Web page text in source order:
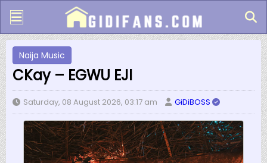
Naija Music
CKay – EGWU EJI
Saturday, 08 August 2026, 03:17 am GiDiBOSS